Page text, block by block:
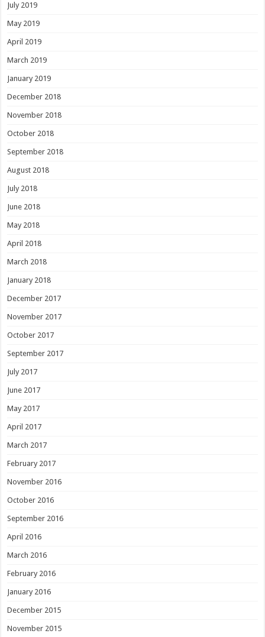
July 2019
May 2019
April 2019
March 2019
January 2019
December 2018
November 2018
October 2018
September 2018
August 2018
July 2018
June 2018
May 2018
April 2018
March 2018
January 2018
December 2017
November 2017
October 2017
September 2017
July 2017
June 2017
May 2017
April 2017
March 2017
February 2017
November 2016
October 2016
September 2016
April 2016
March 2016
February 2016
January 2016
December 2015
November 2015